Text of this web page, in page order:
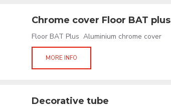
Chrome cover Floor BAT plus
Floor BAT Plus Aluminium chrome cover
MORE INFO
Decorative tube